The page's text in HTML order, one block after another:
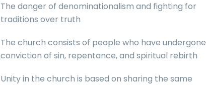
The danger of denominationalism and fighting for
traditions over truth
The church consists of people who have undergone
conviction of sin, repentance, and spiritual rebirth
Unity in the church is based on sharing the same